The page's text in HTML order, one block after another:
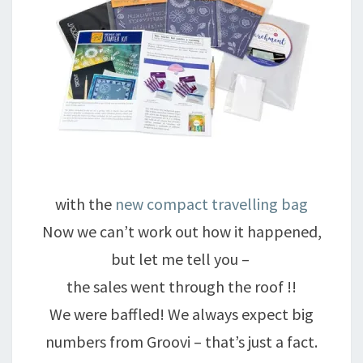
with the new compact travelling bag
Now we can’t work out how it happened,
but let me tell you –
the sales went through the roof !!
We were baffled! We always expect big
numbers from Groovi – that’s just a fact.